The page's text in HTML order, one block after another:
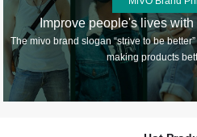
Improve people's lives
The mivo brand slogan “strive to be
making products